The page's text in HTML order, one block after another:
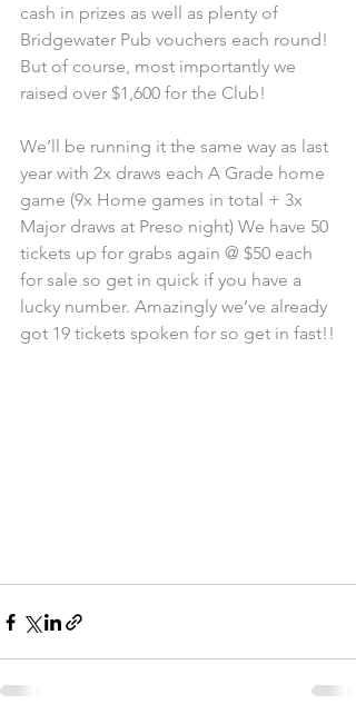
cash in prizes as well as plenty of
Bridgewater Pub vouchers each round!
But of course, most importantly we
raised over $1,600 for the Club!
We’ll be running it the same way as last
year with 2x draws each A Grade home
game (9x Home games in total + 3x
Major draws at Preso night) We have 50
tickets up for grabs again @ $50 each
for sale so get in quick if you have a
lucky number. Amazingly we’ve already
got 19 tickets spoken for so get in fast!!